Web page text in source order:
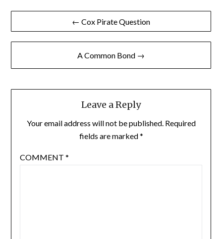
Post
navigation
← Cox Pirate Question
A Common Bond →
Leave a Reply
Your email address will not be published. Required
fields are marked*
COMMENT *